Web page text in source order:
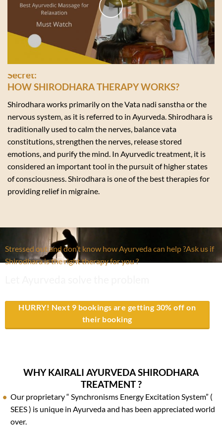
Secret:
HOW SHIRODHARA THERAPY WORKS?
Shirodhara works primarily on the Vata nadi sanstha or the
nervous system, as it is referred to in Ayurveda. Shirodhara is
traditionally used to calm the nerves, balance vata
constitutions, strengthen the nerves, release stored
emotions, and purify the mind. In Ayurvedic treatment, it is
considered an important tool in the pursuit of higher states
of consciousness. Shirodhara is one of the best therapies for
providing relief in migraine.
Stressed out and don’t know how Ayurveda can help ?Ask us if
Shirodhara is the right therapy for you ?
HURRY! Next 9 bookings are getting 30% off on
their booking
WHY KAIRALI AYURVEDA SHIRODHARA
TREATMENT ?
Our proprietary “ Synchronisms Energy Excitation System” (
SEES ) is unique in Ayurveda and has been appreciated world
over.